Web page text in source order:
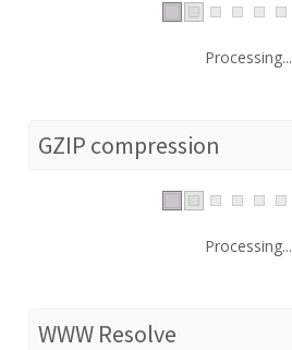
Processing...
GZIP compression
Processing...
WWW Resolve